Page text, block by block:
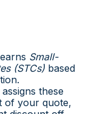
Small-
(STCs) based
these
of your quote,